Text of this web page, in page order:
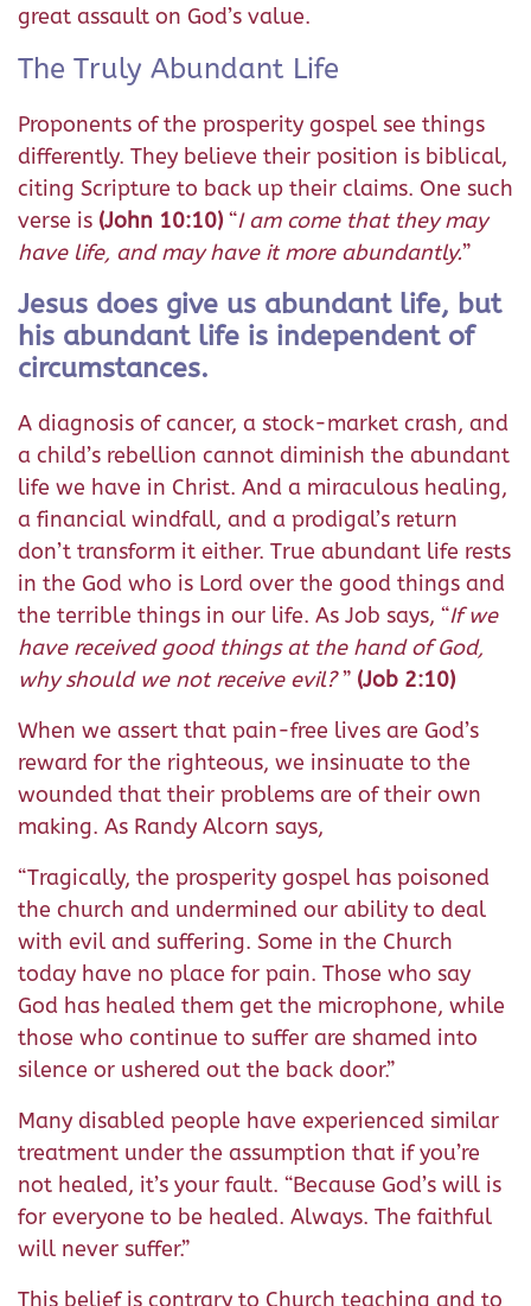
great assault on God’s value.
The Truly Abundant Life
Proponents of the prosperity gospel see things
differently. They believe their position is biblical,
citing Scripture to back up their claims. One such
verse is (John 10:10) “I am come that they may
have life, and may have it more abundantly.”
Jesus does give us abundant life, but
his abundant life is independent of
circumstances.
A diagnosis of cancer, a stock-market crash, and
a child’s rebellion cannot diminish the abundant
life we have in Christ. And a miraculous healing,
a financial windfall, and a prodigal’s return
don’t transform it either. True abundant life rests
in the God who is Lord over the good things and
the terrible things in our life. As Job says, “If we
have received good things at the hand of God,
why should we not receive evil?” (Job 2:10)
When we assert that pain-free lives are God’s
reward for the righteous, we insinuate to the
wounded that their problems are of their own
making. As Randy Alcorn says,
“Tragically, the prosperity gospel has poisoned
the church and undermined our ability to deal
with evil and suffering. Some in the Church
today have no place for pain. Those who say
God has healed them get the microphone, while
those who continue to suffer are shamed into
silence or ushered out the back door.”
Many disabled people have experienced similar
treatment under the assumption that if you’re
not healed, it’s your fault. “Because God’s will is
for everyone to be healed. Always. The faithful
will never suffer.”
This belief is contrary to Church teaching and to